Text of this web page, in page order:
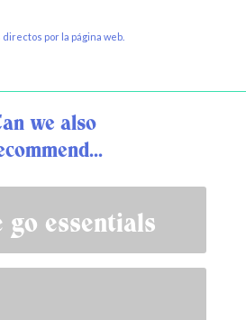
por la página web.
we also
go essentials